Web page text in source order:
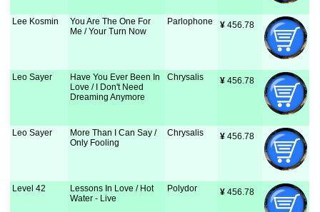
Lee Kosmin
You Are The One For
Me / Your Turn Now
Parlophone ¥ 456.78
Leo Sayer
Have You Ever Been In
Love / I Don't Need
Dreaming Anymore
Chrysalis ¥ 456.78
Leo Sayer
More Than I Can Say /
Only Fooling
Chrysalis ¥ 456.78
Level 42
Lessons In Love / Hot
Water - Live
Polydor ¥ 456.78